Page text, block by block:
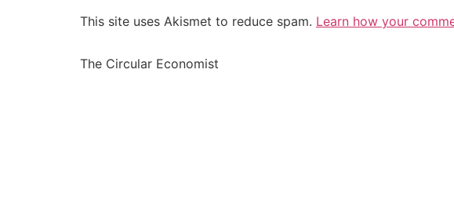
This site uses Akismet to reduce spam. Learn how your
The Circular Economist